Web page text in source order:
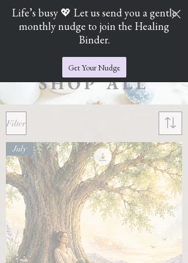
Cart
Jade's Crystal Catchers
SHOP ALL
Filter
July
Life’s busy 💖 Let us send you a gentle
monthly nudge to join the Healing
Binder.
Get Your Nudge